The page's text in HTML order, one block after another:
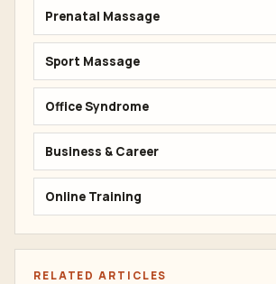
Prenatal Massage
Sport Massage
Office Syndrome
Business & Career
Online Training
RELATED ARTICLES